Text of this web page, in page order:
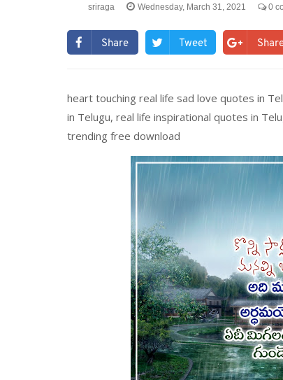
sriraga Wednesday, March 31, 2021 0
Share Tweet
heart touching real life sad love quotes in
in Telugu, real life inspirational quotes in
trending free download